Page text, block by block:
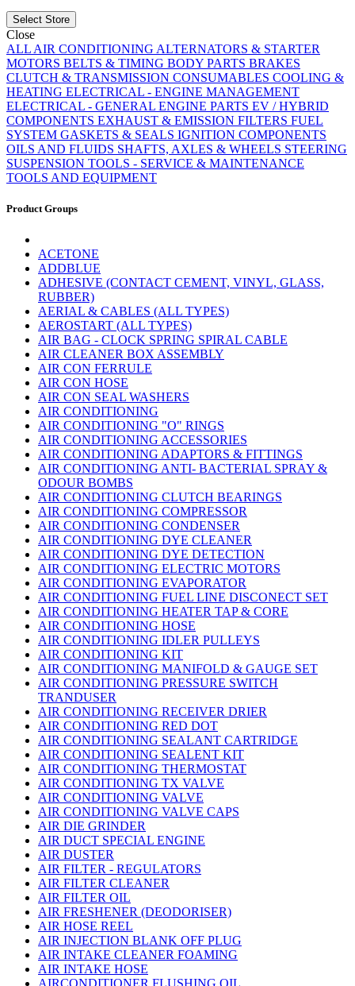
Select Store
Close
ALL AIR CONDITIONING ALTERNATORS & STARTER
MOTORS BELTS & TIMING BODY PARTS BRAKES
CLUTCH & TRANSMISSION CONSUMABLES COOLING &
HEATING ELECTRICAL - ENGINE MANAGEMENT
ELECTRICAL - GENERAL ENGINE PARTS EV / HYBRID
COMPONENTS EXHAUST & EMISSION FILTERS FUEL
SYSTEM GASKETS & SEALS IGNITION COMPONENTS
OILS AND FLUIDS SHAFTS, AXLES & WHEELS STEERING
SUSPENSION TOOLS - SERVICE & MAINTENANCE
TOOLS AND EQUIPMENT
Product Groups
ACETONE
ADDBLUE
ADHESIVE (CONTACT CEMENT, VINYL, GLASS,
RUBBER)
AERIAL & CABLES (ALL TYPES)
AEROSTART (ALL TYPES)
AIR BAG - CLOCK SPRING SPIRAL CABLE
AIR CLEANER BOX ASSEMBLY
AIR CON FERRULE
AIR CON HOSE
AIR CON SEAL WASHERS
AIR CONDITIONING
AIR CONDITIONING "O" RINGS
AIR CONDITIONING ACCESSORIES
AIR CONDITIONING ADAPTORS & FITTINGS
AIR CONDITIONING ANTI- BACTERIAL SPRAY &
ODOUR BOMBS
AIR CONDITIONING CLUTCH BEARINGS
AIR CONDITIONING COMPRESSOR
AIR CONDITIONING CONDENSER
AIR CONDITIONING DYE CLEANER
AIR CONDITIONING DYE DETECTION
AIR CONDITIONING ELECTRIC MOTORS
AIR CONDITIONING EVAPORATOR
AIR CONDITIONING FUEL LINE DISCONECT SET
AIR CONDITIONING HEATER TAP & CORE
AIR CONDITIONING HOSE
AIR CONDITIONING IDLER PULLEYS
AIR CONDITIONING KIT
AIR CONDITIONING MANIFOLD & GAUGE SET
AIR CONDITIONING PRESSURE SWITCH
TRANDUSER
AIR CONDITIONING RECEIVER DRIER
AIR CONDITIONING RED DOT
AIR CONDITIONING SEALANT CARTRIDGE
AIR CONDITIONING SEALENT KIT
AIR CONDITIONING THERMOSTAT
AIR CONDITIONING TX VALVE
AIR CONDITIONING VALVE
AIR CONDITIONING VALVE CAPS
AIR DIE GRINDER
AIR DUCT SPECIAL ENGINE
AIR DUSTER
AIR FILTER - REGULATORS
AIR FILTER CLEANER
AIR FILTER OIL
AIR FRESHENER (DEODORISER)
AIR HOSE REEL
AIR INJECTION BLANK OFF PLUG
AIR INTAKE CLEANER FOAMING
AIR INTAKE HOSE
AIRCONDITIONER FLUSHING OIL